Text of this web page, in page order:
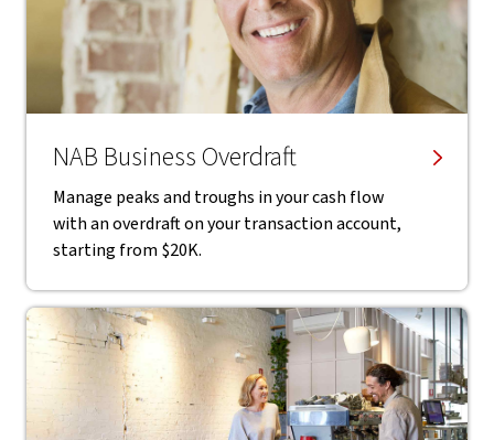
NAB Business Overdraft
Manage peaks and troughs in your cash flow
with an overdraft on your transaction account,
starting from $20K.